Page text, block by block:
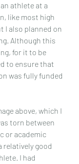
athlete at a
like most high
I also planned on
Although this
for it to be
to ensure that
was fully funded
above, which I
torn between
or academic
relatively good
I had